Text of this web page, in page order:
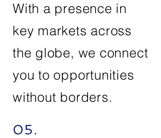
With a presence in
key markets across
the globe, we connect
you to opportunities
without borders.
05.